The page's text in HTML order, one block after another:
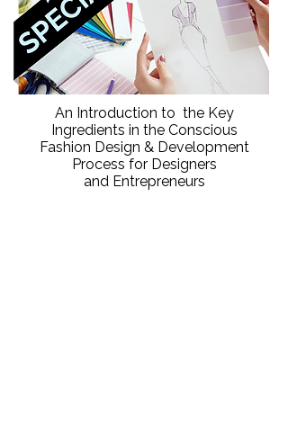
An Introduction to the Key
Ingredients in the Conscious
Fashion Design & Development
Process for Designers
and Entrepreneurs